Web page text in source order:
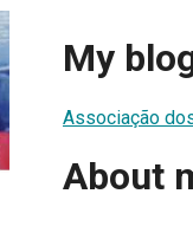
My
Associação
About